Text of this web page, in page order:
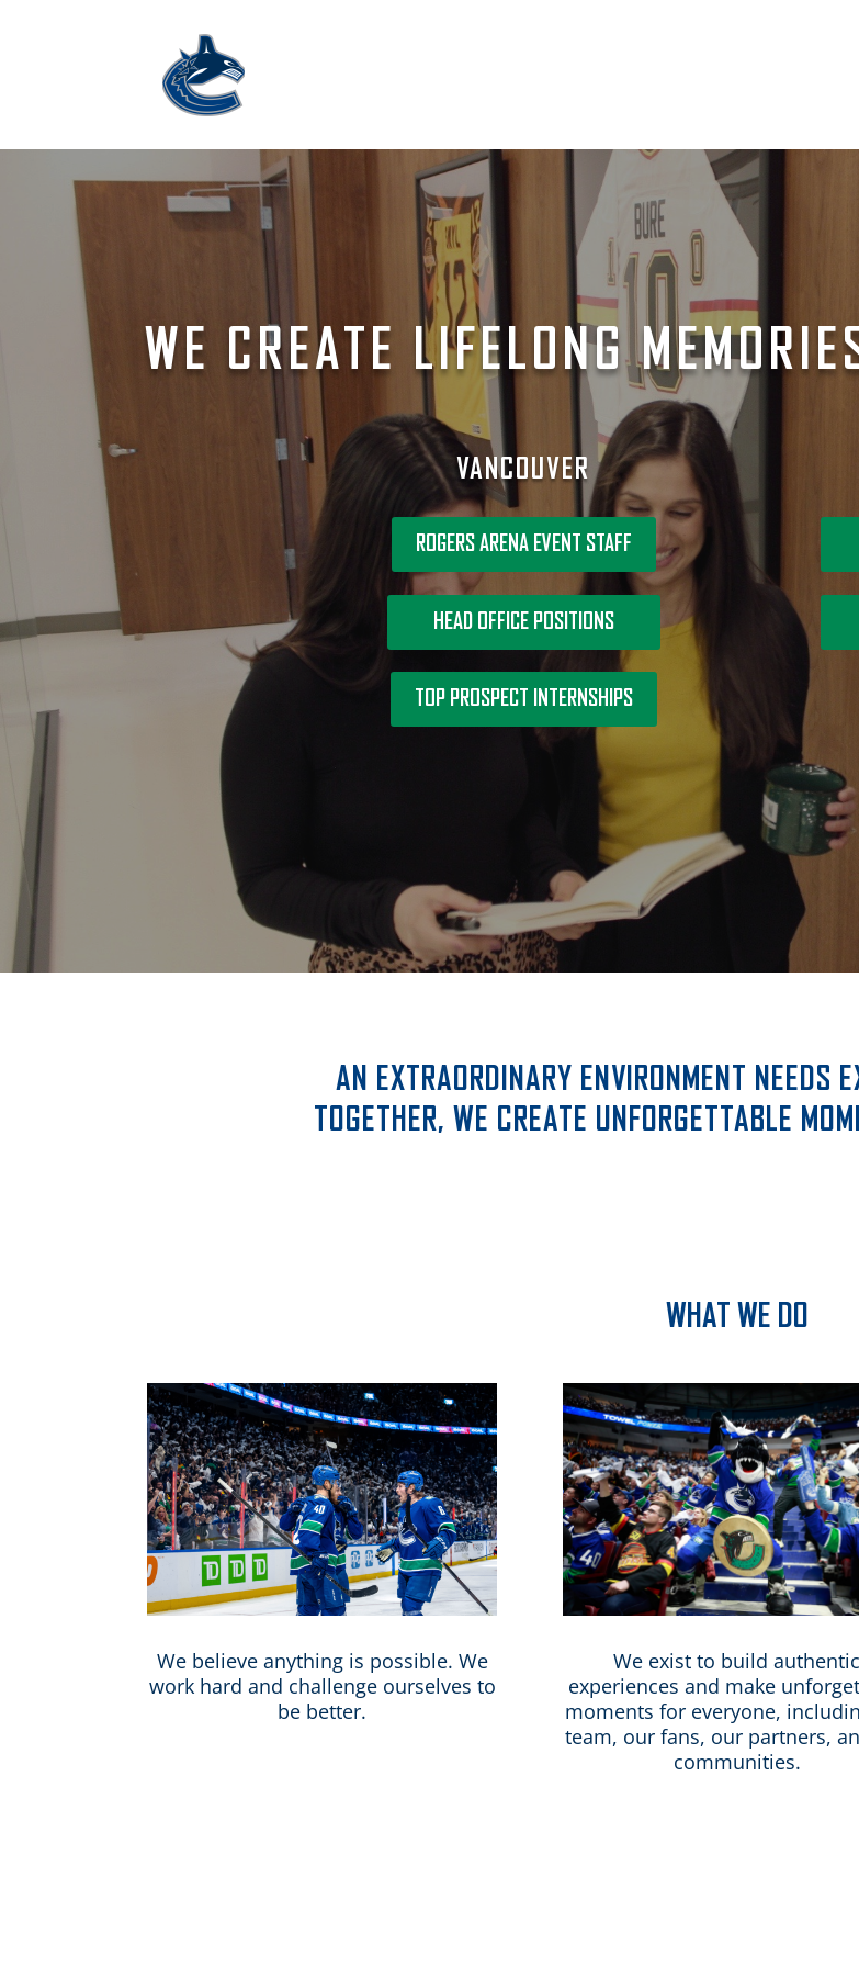
WE CREATE LIFELONG
VANCOUVER
ROGERS ARENA EVENT STAFF
HEAD OFFICE POSITIONS
TOP PROSPECT INTERNSHIPS
AN EXTRAORDINARY ENVIRONMENT NEEDS
TOGETHER, WE CREATE UNFORGETTABLE
WHAT WE DO
We believe anything is possible. We
work hard and challenge ourselves to
be better.
We exist to build authentic
experiences and make
moments for everyone,
team, our fans, our partners,
communities.